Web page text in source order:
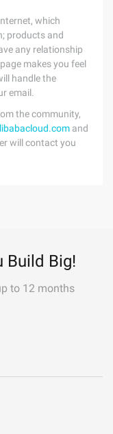
which
products and
any relationship
makes you feel
handle the
email.
the community,
and
will contact you
Build Big!
to 12 months